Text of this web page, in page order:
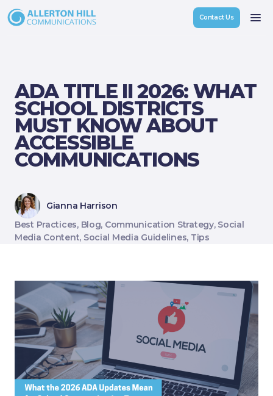
Custom Communications & Engagement Strategy
Crisis & Reputation Management
Social Media Management
Content Creation & Outreach
Referendum Strategy & Support
Contact Us
ADA TITLE II 2026: WHAT
SCHOOL DISTRICTS
MUST KNOW ABOUT
ACCESSIBLE
COMMUNICATIONS
Gianna Harrison
Best Practices, Blog, Communication Strategy, Social
Media Content, Social Media Guidelines, Tips